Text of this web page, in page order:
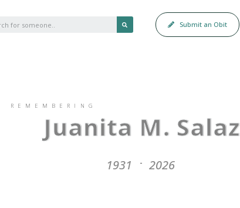
Submit an Obit
REMEMBERING
Juanita M. Salaz
1931 - 2026